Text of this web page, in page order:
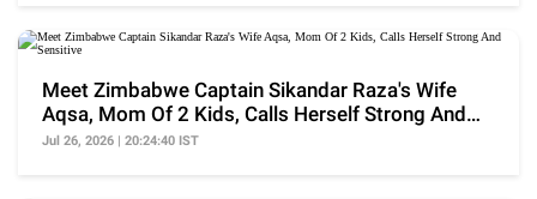
Meet Zimbabwe Captain Sikandar Raza's Wife
Aqsa, Mom Of 2 Kids, Calls Herself Strong And
Sensitive
Jul 26, 2026 | 20:24:40 IST